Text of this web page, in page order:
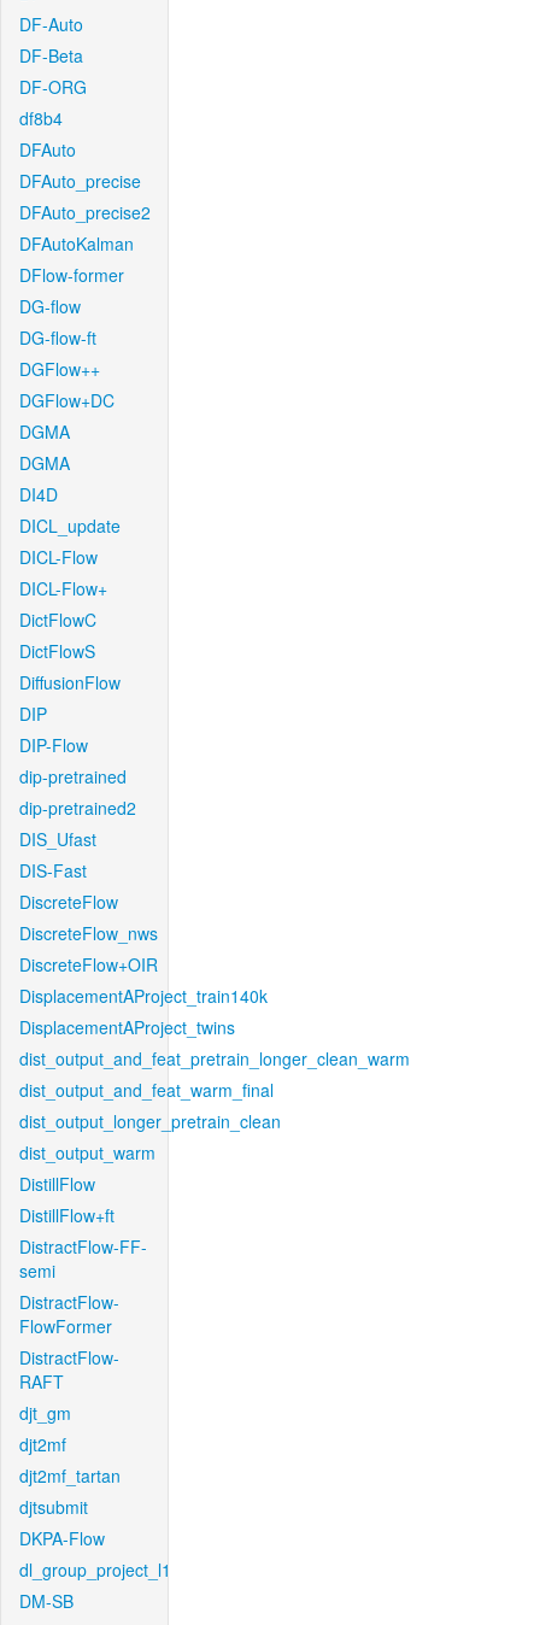
DF-Auto
DF-Beta
DF-ORG
df8b4
DFAuto
DFAuto_precise
DFAuto_precise2
DFAutoKalman
DFlow-former
DG-flow
DG-flow-ft
DGFlow++
DGFlow+DC
DGMA
DGMA
DI4D
DICL_update
DICL-Flow
DICL-Flow+
DictFlowC
DictFlowS
DiffusionFlow
DIP
DIP-Flow
dip-pretrained
dip-pretrained2
DIS_Ufast
DIS-Fast
DiscreteFlow
DiscreteFlow_nws
DiscreteFlow+OIR
DisplacementAProject_train140k
DisplacementAProject_twins
dist_output_and_feat_pretrain_longer_clean_warm
dist_output_and_feat_warm_final
dist_output_longer_pretrain_clean
dist_output_warm
DistillFlow
DistillFlow+ft
DistractFlow-FF-
semi
DistractFlow-
FlowFormer
DistractFlow-
RAFT
djt_gm
djt2mf
djt2mf_tartan
djtsubmit
DKPA-Flow
dl_group_project_l1
DM-SB